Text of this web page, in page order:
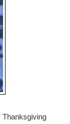
Thanksgiving